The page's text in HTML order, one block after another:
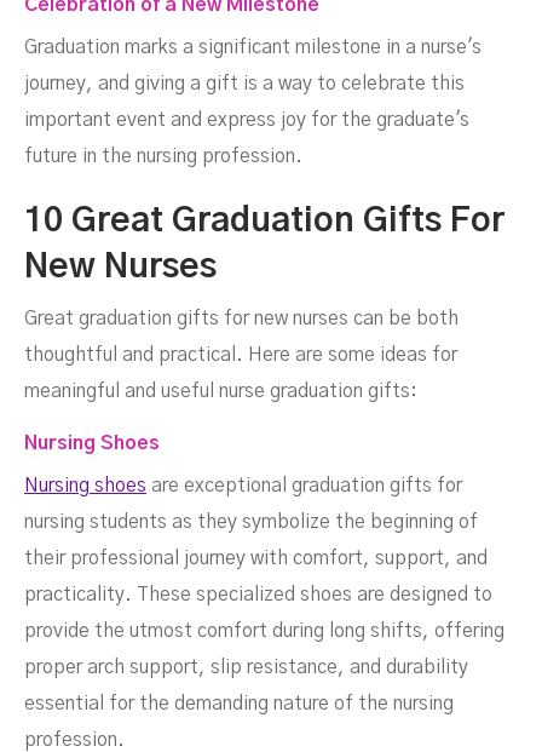
Celebration of a New Milestone
Graduation marks a significant milestone in a nurse's
journey, and giving a gift is a way to celebrate this
important event and express joy for the graduate's
future in the nursing profession.
10 Great Graduation Gifts For
New Nurses
Great graduation gifts for new nurses can be both
thoughtful and practical. Here are some ideas for
meaningful and useful nurse graduation gifts:
Nursing Shoes
Nursing shoes are exceptional graduation gifts for
nursing students as they symbolize the beginning of
their professional journey with comfort, support, and
practicality. These specialized shoes are designed to
provide the utmost comfort during long shifts, offering
proper arch support, slip resistance, and durability
essential for the demanding nature of the nursing
profession.